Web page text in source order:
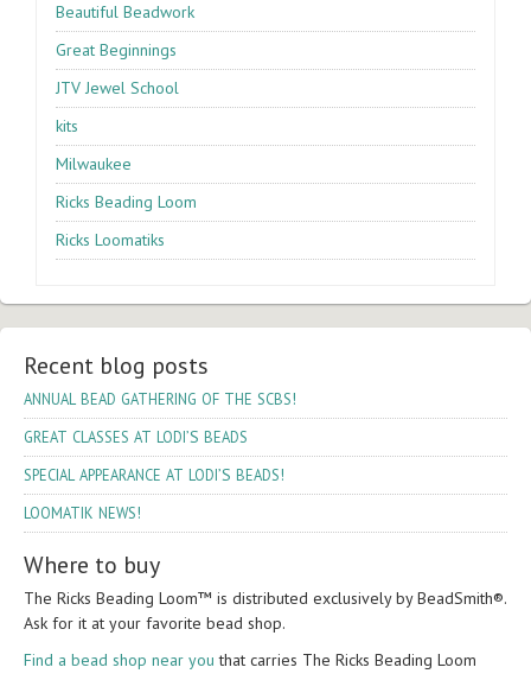
Beautiful Beadwork
Great Beginnings
JTV Jewel School
kits
Milwaukee
Ricks Beading Loom
Ricks Loomatiks
Recent blog posts
ANNUAL BEAD GATHERING OF THE SCBS!
GREAT CLASSES AT LODI’S BEADS
SPECIAL APPEARANCE AT LODI’S BEADS!
LOOMATIK NEWS!
Where to buy
The Ricks Bead­ing Loom™ is dis­trib­uted exclu­sively by Bead­Smith®.
Ask for it at your favorite bead shop.
Find a bead shop near you that car­ries The Ricks Bead­ing Loom